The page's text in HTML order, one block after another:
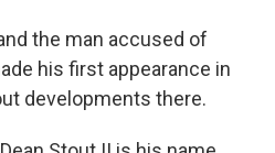
the man accused of
his first appearance in
developments there.